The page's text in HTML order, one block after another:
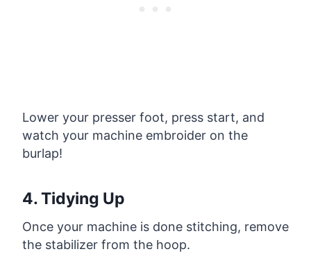
Lower your presser foot, press start, and
watch your machine embroider on the
burlap!
4. Tidying Up
Once your machine is done stitching, remove
the stabilizer from the hoop.